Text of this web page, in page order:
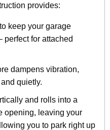
provides:
keep your garage
perfect for attached
dampens vibration,
quietly.
and rolls into a
opening, leaving your
you to park right up